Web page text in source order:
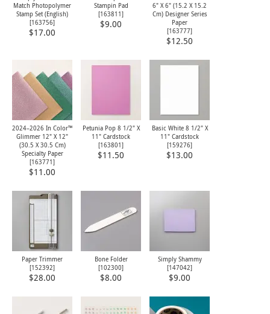
Match Photopolymer
Stamp Set (English)
[163756]
$17.00
Stampin Pad
[163811]
$9.00
6" X 6" (15.2 X 15.2
Cm) Designer Series
Paper
[163777]
$12.50
2024–2026 In Color™
Glimmer 12" X 12"
(30.5 X 30.5 Cm)
Specialty Paper
[163771]
$11.00
Petunia Pop 8 1/2" X
11" Cardstock
[163801]
$11.50
Basic White 8 1/2" X
11" Cardstock
[159276]
$13.00
Paper Trimmer
[152392]
$28.00
Bone Folder
[102300]
$8.00
Simply Shammy
[147042]
$9.00